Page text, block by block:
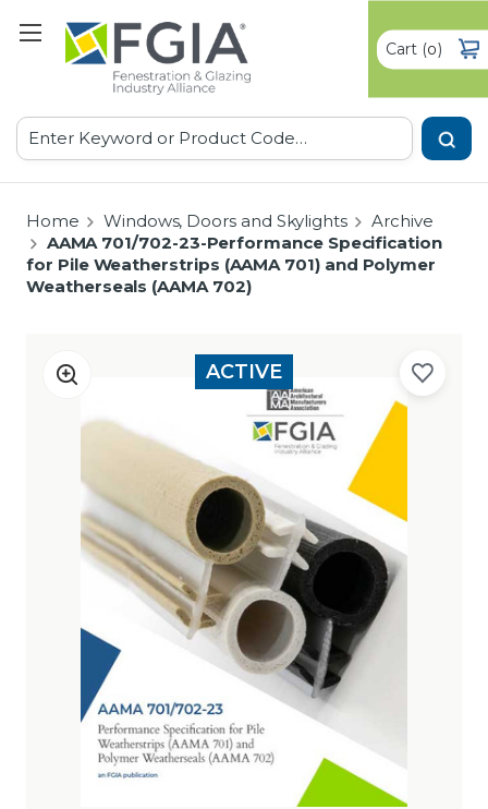
Search
Cart(0)
Home Windows, Doors and Skylights
Archive
AAMA 701/702-23-Performance Specification
for Pile Weatherstrips (AAMA 701) and Polymer
Weatherseals (AAMA 702)
ACTIVE